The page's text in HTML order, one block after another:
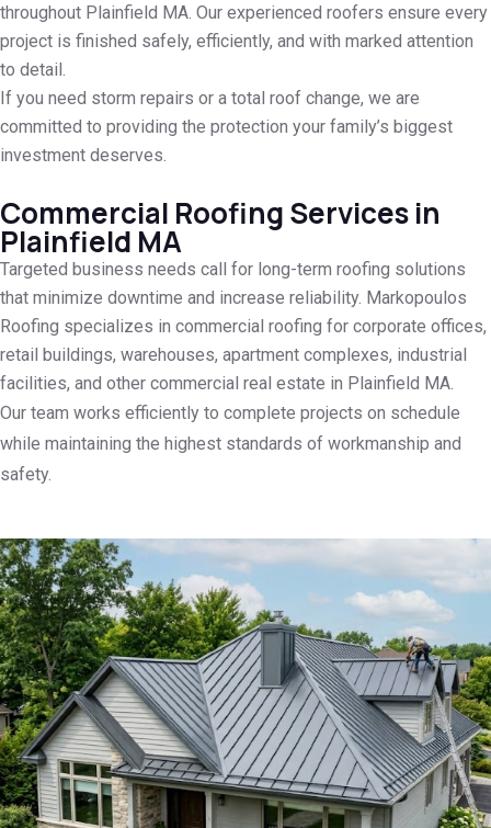
throughout Plainfield MA. Our experienced roofers ensure every
project is finished safely, efficiently, and with marked attention
to detail.
If you need storm repairs or a total roof change, we are
committed to providing the protection your family’s biggest
investment deserves.
Commercial Roofing Services in
Plainfield MA
Targeted business needs call for long-term roofing solutions
that minimize downtime and increase reliability. Markopoulos
Roofing specializes in commercial roofing for corporate offices,
retail buildings, warehouses, apartment complexes, industrial
facilities, and other commercial real estate in Plainfield MA.
Our team works efficiently to complete projects on schedule
while maintaining the highest standards of workmanship and
safety.